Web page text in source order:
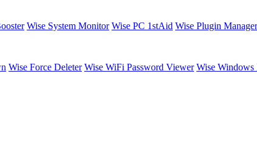
Wise System Monitor Wise PC 1stAid Wise Plugin Manager
Wise Force Deleter Wise WiFi Password Viewer Wise